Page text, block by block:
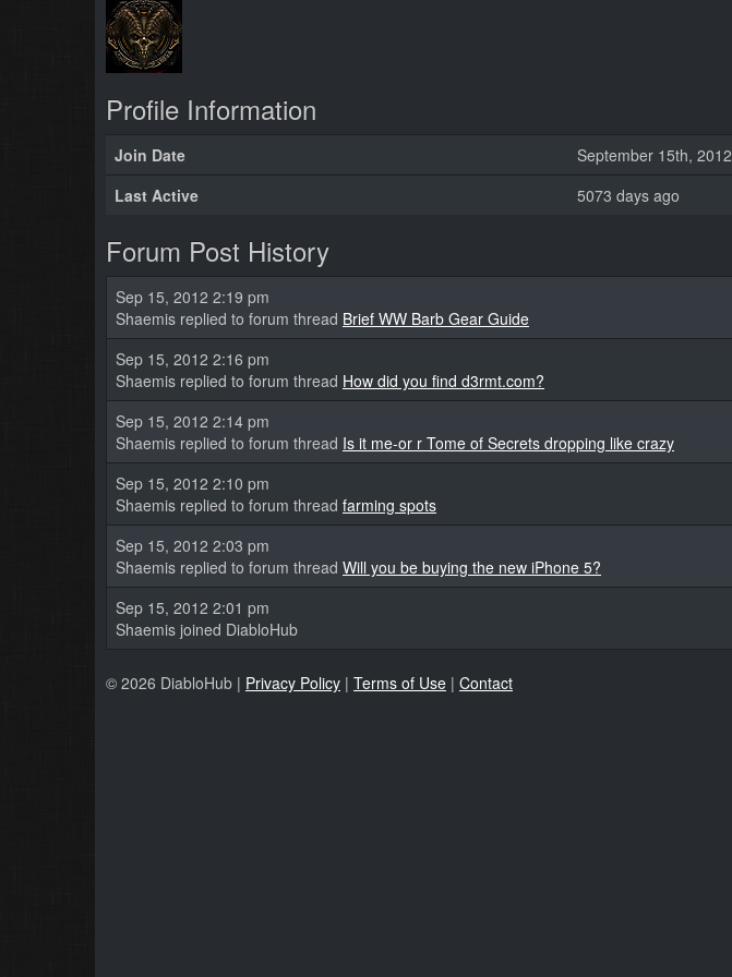
Profile Information
Join Date
September 15th, 2012
Last Active
5073 days ago
Forum Post History
Sep 15, 2012 2:19 pm
Shaemis replied to forum thread Brief WW Barb Gear Guide
Sep 15, 2012 2:16 pm
Shaemis replied to forum thread How did you find d3rmt.com?
Sep 15, 2012 2:14 pm
Shaemis replied to forum thread Is it me-or r Tome of Secrets dropping like crazy
Sep 15, 2012 2:10 pm
Shaemis replied to forum thread farming spots
Sep 15, 2012 2:03 pm
Shaemis replied to forum thread Will you be buying the new iPhone 5?
Sep 15, 2012 2:01 pm
Shaemis joined DiabloHub
© 2026 DiabloHub | Privacy Policy | Terms of Use | Contact